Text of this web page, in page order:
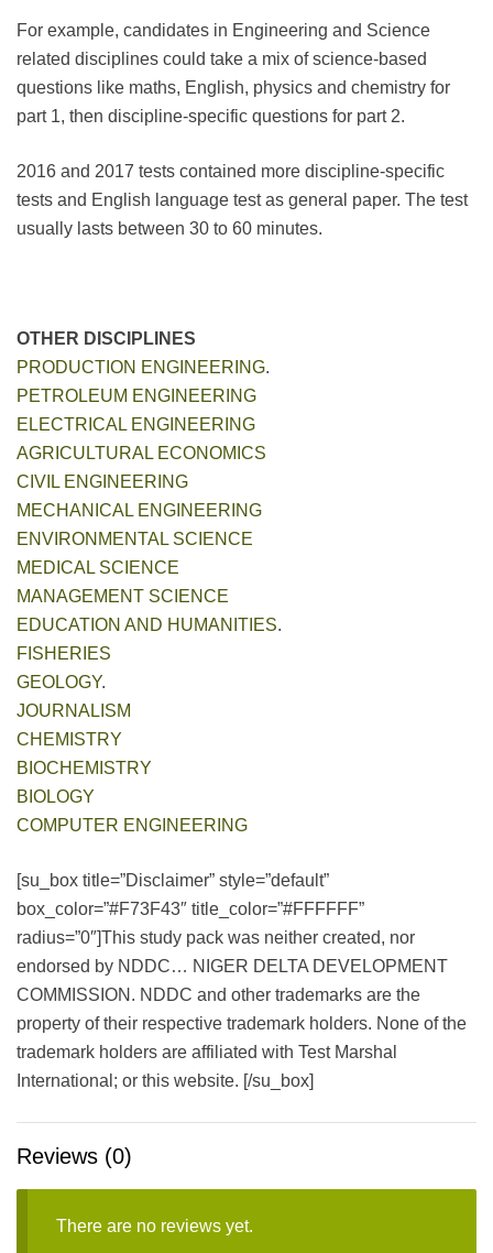
For example, candidates in Engineering and Science
related disciplines could take a mix of science-based
questions like maths, English, physics and chemistry for
part 1, then discipline-specific questions for part 2.
2016 and 2017 tests contained more discipline-specific
tests and English language test as general paper. The test
usually lasts between 30 to 60 minutes.
OTHER DISCIPLINES
PRODUCTION ENGINEERING.
PETROLEUM ENGINEERING
ELECTRICAL ENGINEERING
AGRICULTURAL ECONOMICS
CIVIL ENGINEERING
MECHANICAL ENGINEERING
ENVIRONMENTAL SCIENCE
MEDICAL SCIENCE
MANAGEMENT SCIENCE
EDUCATION AND HUMANITIES.
FISHERIES
GEOLOGY.
JOURNALISM
CHEMISTRY
BIOCHEMISTRY
BIOLOGY
COMPUTER ENGINEERING
[su_box title=”Disclaimer” style=”default”
box_color=”#F73F43″ title_color=”#FFFFFF”
radius=”0″]This study pack was neither created, nor
endorsed by NDDC… NIGER DELTA DEVELOPMENT
COMMISSION. NDDC and other trademarks are the
property of their respective trademark holders. None of the
trademark holders are affiliated with Test Marshal
International; or this website. [/su_box]
Reviews (0)
There are no reviews yet.